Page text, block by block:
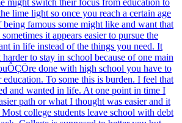
might switch their focus from education to
lime light so once you reach a certain age
being famous some might like and want that
it appears easier to pursue the
in life instead of the things you need. It
to stay in school because of one main
done with high school you have to
To some this is burden. I feel that
and wanted in life. At one point in time I
path or what I thought was easier and it
college students leave school with debt